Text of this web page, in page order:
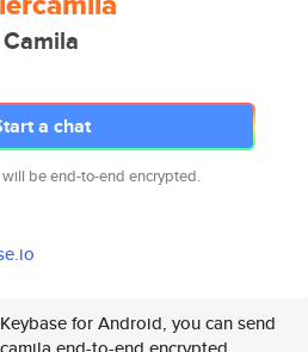
Camila
a chat
will be end-to-end encrypted.
for Android, you can send